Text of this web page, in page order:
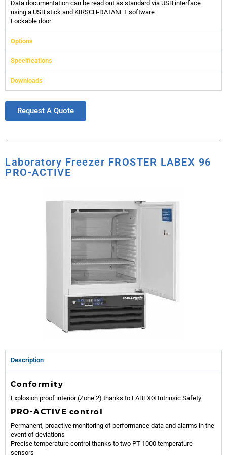
Data documentation can be read out as standard via USB interface
using a USB stick and KIRSCH-DATANET software
Lockable door
Options
Specifications
Downloads
Request A Quote
Laboratory Freezer FROSTER LABEX 96
PRO-ACTIVE
Description
Conformity
Explosion proof interior (Zone 2) thanks to LABEX® Intrinsic Safety
PRO-ACTIVE control
Permanent, proactive monitoring of performance data and alarms in the
event of deviations
Precise temperature control thanks to two PT-1000 temperature
sensors